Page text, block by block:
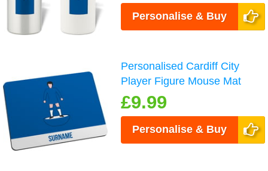
Personalise & Buy
Personalised Cardiff City
Player Figure Mouse Mat
£9.99
Personalise & Buy